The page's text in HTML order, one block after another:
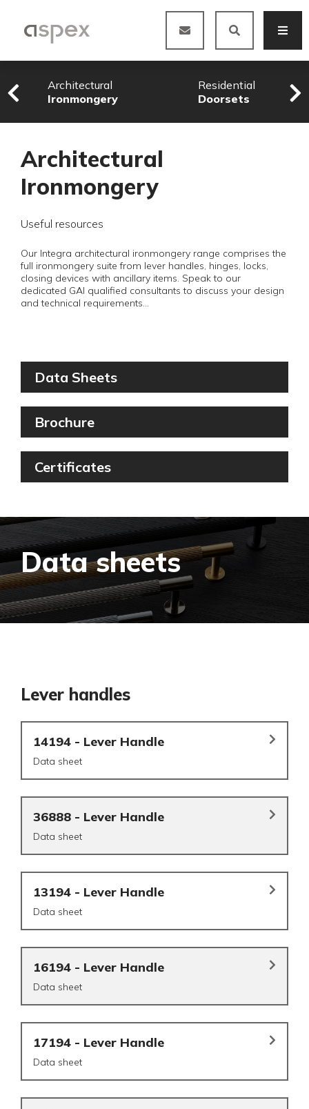
Architectural
Ironmongery
Residential
Doorsets
Architectural
Ironmongery
Useful resources
Our Integra architectural ironmongery range comprises the
full ironmongery suite from lever handles, hinges, locks,
closing devices with ancillary items. Speak to our
dedicated GAI qualified consultants to discuss your design
and technical requirements…
Data Sheets
Brochure
Certificates
Data sheets
Lever handles
14194 - Lever Handle
Data sheet
36888 - Lever Handle
Data sheet
13194 - Lever Handle
Data sheet
16194 - Lever Handle
Data sheet
17194 - Lever Handle
Data sheet